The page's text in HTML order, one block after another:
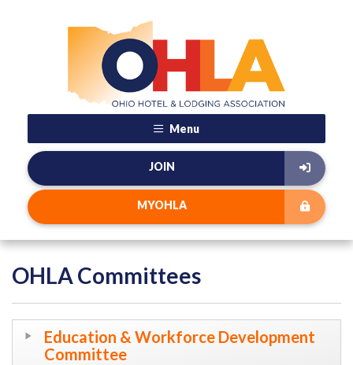
Menu
JOIN
MYOHLA
OHLA Committees
Education & Workforce Development
Committee